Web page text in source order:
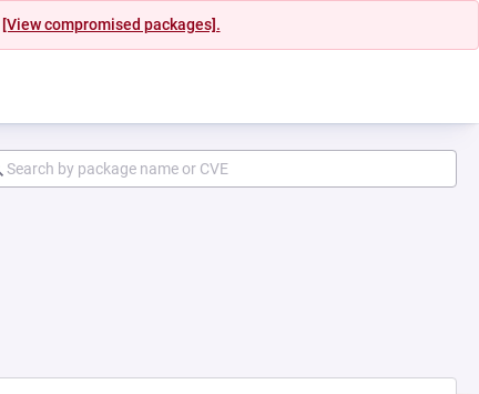
[View compromised packages].